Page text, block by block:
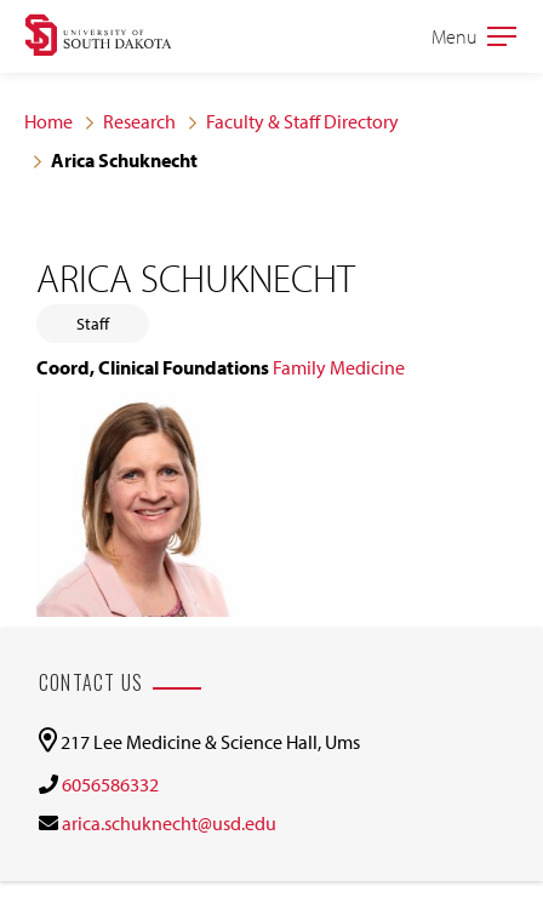
Skip
site
navigation
Skip
content
Open
Menu
Home Research
Faculty & Staff Directory
Arica Schuknecht
ARICA SCHUKNECHT
Staff
Coord, Clinical Foundations Family Medicine
CONTACT US
217 Lee Medicine & Science Hall, Ums
6056586332
arica.schuknecht@usd.edu